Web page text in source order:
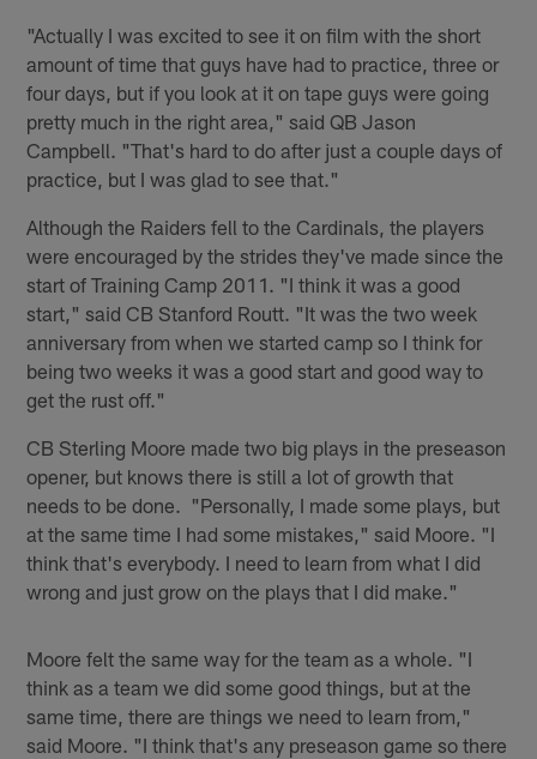
"Actually I was excited to see it on film with the short
amount of time that guys have had to practice, three or
four days, but if you look at it on tape guys were going
pretty much in the right area," said QB Jason
Campbell. "That's hard to do after just a couple days of
practice, but I was glad to see that."
Although the Raiders fell to the Cardinals, the players
were encouraged by the strides they've made since the
start of Training Camp 2011. "I think it was a good
start," said CB Stanford Routt. "It was the two week
anniversary from when we started camp so I think for
being two weeks it was a good start and good way to
get the rust off."
CB Sterling Moore made two big plays in the preseason
opener, but knows there is still a lot of growth that
needs to be done. "Personally, I made some plays, but
at the same time I had some mistakes," said Moore. "I
think that's everybody. I need to learn from what I did
wrong and just grow on the plays that I did make."
Moore felt the same way for the team as a whole. "I
think as a team we did some good things, but at the
same time, there are things we need to learn from,"
said Moore. "I think that's any preseason game so there